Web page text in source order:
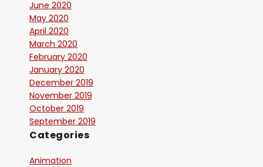
June 2020
May 2020
April 2020
March 2020
February 2020
January 2020
December 2019
November 2019
October 2019
September 2019
Categories
Animation